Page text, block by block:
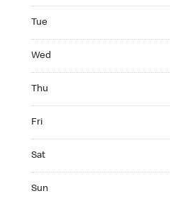
Tue
Wed
Thu
Fri
Sat
Sun